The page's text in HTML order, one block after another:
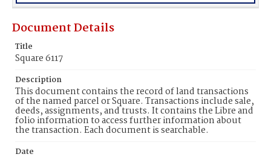
Document Details
Title
Square 6117
Description
This document contains the record of land transactions
of the named parcel or Square. Transactions include sale,
deeds, assignments, and trusts. It contains the Libre and
folio information to access further information about
the transaction. Each document is searchable.
Date